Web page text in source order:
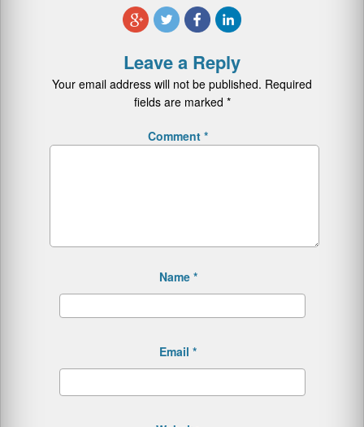
Leave a Reply
Your email address will not be published. Required
fields are marked *
Comment *
Name *
Email *